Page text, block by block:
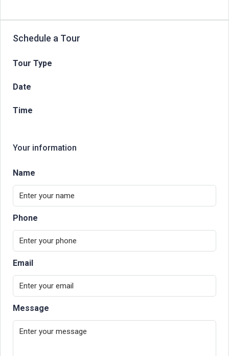
Schedule a Tour
Tour Type
Date
Time
Your information
Name
Phone
Email
Message